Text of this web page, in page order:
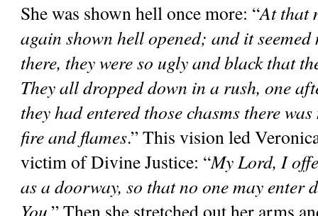
She was shown hell once more: “At that
again shown hell opened; and it seemed
there, they were so ugly and black that
They all dropped down in a rush, one
they had entered those chasms there
fire and flames.” This vision led
victim of Divine Justice: “My Lord, I
as a doorway, so that no one may enter